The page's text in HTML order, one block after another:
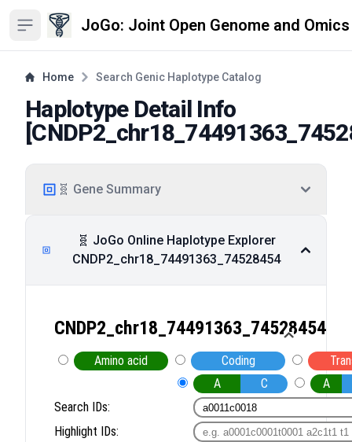
Open sidebar JoGo: Joint Open Genome and
Home Search Genic Haplotype Catalog
Haplotype Detail Info
[
🧬 Gene Summary
🧬 JoGo Online Haplotype Explorer
CNDP2_chr18_74491363_74528454